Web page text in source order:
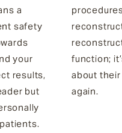
a
safety
your
results,
but
function;
about
again.